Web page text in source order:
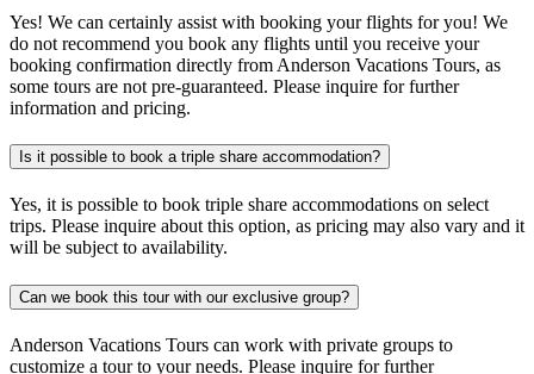
Yes! We can certainly assist with booking your flights for you! We
do not recommend you book any flights until you receive your
booking confirmation directly from Anderson Vacations Tours, as
some tours are not pre-guaranteed. Please inquire for further
information and pricing.
Is it possible to book a triple share accommodation?
Yes, it is possible to book triple share accommodations on select
trips. Please inquire about this option, as pricing may also vary and it
will be subject to availability.
Can we book this tour with our exclusive group?
Anderson Vacations Tours can work with private groups to
customize a tour to your needs. Please inquire for further